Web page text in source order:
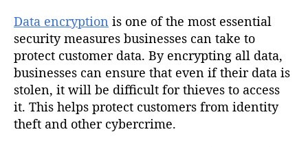
Data encryption is one of the most essential
security measures businesses can take to
protect customer data. By encrypting all data,
businesses can ensure that even if their data is
stolen, it will be difficult for thieves to access
it. This helps protect customers from identity
theft and other cybercrime.